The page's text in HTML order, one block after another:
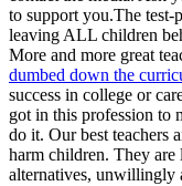
to support you.The
leaving ALL children
More and more great
dumbed down the
success in college or
got in this profession to
do it. Our best teachers
harm children. They
alternatives, unwillingly